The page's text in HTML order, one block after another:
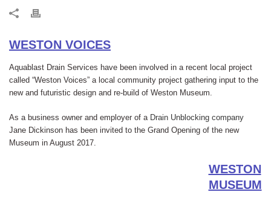
WESTON VOICES
Aquablast Drain Services have been involved in a recent local project
called “Weston Voices” a local community project gathering input to the
new and futuristic design and re-build of Weston Museum.
As a business owner and employer of a Drain Unblocking company
Jane Dickinson has been invited to the Grand Opening of the new
Museum in August 2017.
WESTON
MUSEUM